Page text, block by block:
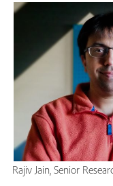
Rajiv Jain, Senior